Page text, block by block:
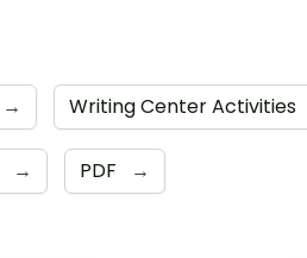
→ Writing Center Activities
→ PDF →